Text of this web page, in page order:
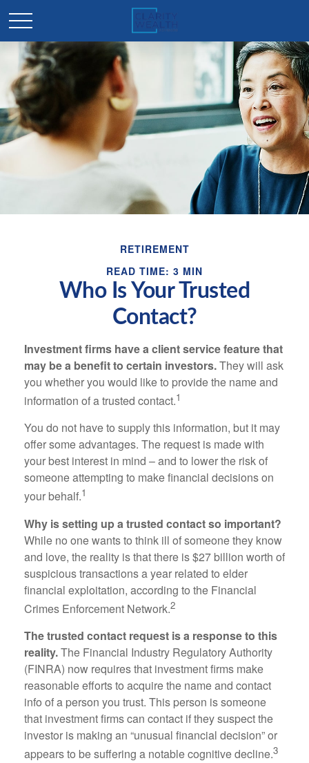
RETIREMENT
READ TIME: 3 MIN
Who Is Your Trusted
Contact?
Investment firms have a client service feature that
may be a benefit to certain investors.They will ask
you whether you would like to provide the name and
information of a trusted contact.1
You do not have to supply this information, but it may
offer some advantages. The request is made with
your best interest in mind – and to lower the risk of
someone attempting to make financial decisions on
your behalf.1
Why is setting up a trusted contact so important?
While no one wants to think ill of someone they know
and love, the reality is that there is $27 billion worth of
suspicious transactions a year related to elder
financial exploitation, according to the Financial
Crimes Enforcement Network.2
The trusted contact request is a response to this
reality.The Financial Industry Regulatory Authority
(FINRA) now requires that investment firms make
reasonable efforts to acquire the name and contact
info of a person you trust. This person is someone
that investment firms can contact if they suspect the
investor is making an “unusual financial decision” or
appears to be suffering a notable cognitive decline.3